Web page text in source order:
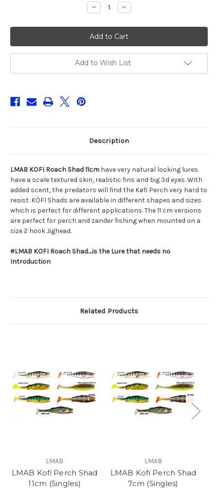
Decrease
Quantity
LMAB
Roach
Shad
11cm
(Singles)
Increase
Quantity
LMAB
Roach
Shad
11cm
(Singles)
Add to Wish List
Description
LMAB KOFI Roach Shad 11cm have very natural looking lures
have a scale textured skin, realistic fins and big 3d eyes. With
added scent, the predators will find the Køfi Perch very hard to
resist. KÖFI Shads are available in different shapes and sizes
which is perfect for different applications. The 11 cm versions
are perfect for perch and zander fishing when mounted on a
size 2 hook Jighead.
#LMAB KOFI Roach Shad....is the Lure that needs no
Introduction
Related Products
LMAB
LMAB Kofi Perch Shad
11cm (Singles)
LMAB
LMAB Kofi Perch Shad
7cm (Singles)